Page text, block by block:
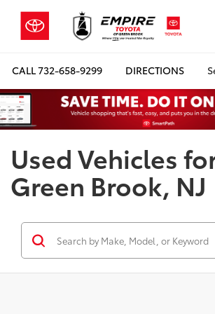
CALL732-658-9299 DIRECTIONS
Used Vehicles
Green Brook, NJ